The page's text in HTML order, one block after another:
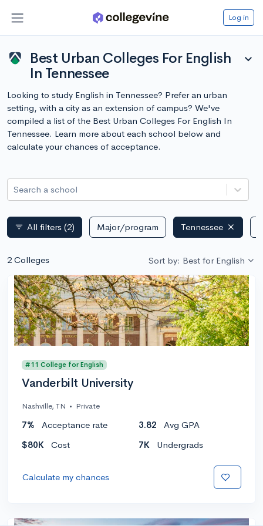
Log in
Best Urban Colleges For English
In Tennessee
expand_more
Looking to study English in Tennessee? Prefer an urban
setting, with a city as an extension of campus? We've
compiled a list of the Best Urban Colleges For English In
Tennessee. Learn more about each school below and
calculate your chances of acceptance.
Search a school
filter_list All filters (2) Major/program Tennessee
2 Colleges Sort by: Best for English
#11 College for English
Vanderbilt University
Nashville, TN • Private
7% Acceptance rate 3.82
Avg GPA
$80K
Cost 7K Undergrads
Calculate my chances